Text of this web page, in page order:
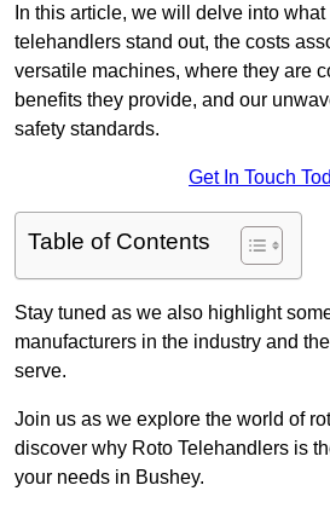
In this article, we will delve into
telehandlers stand out, the costs
versatile machines, where they are
benefits they provide, and our
safety standards.
Get In Touch
Table of Contents
Stay tuned as we also highlight
manufacturers in the industry and
serve.
Join us as we explore the world of
discover why Roto Telehandlers is
your needs in Bushey.